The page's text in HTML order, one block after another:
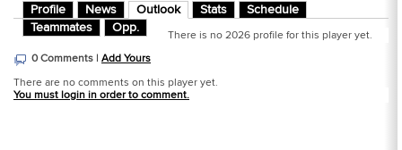
Profile News Outlook Stats
Schedule
Teammates
Opp.
There is no 2026 profile for this player yet.
0 Comments | Add Yours
There are no comments on this player yet.
You must login in order to comment.